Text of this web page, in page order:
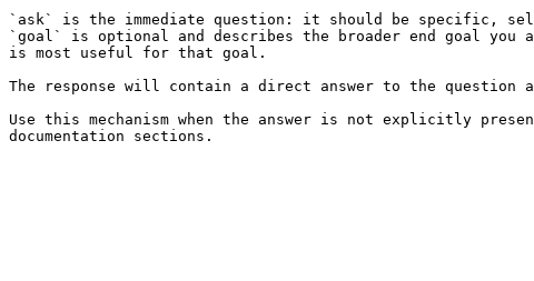
`ask` is the immediate question: it should be specific,
`goal` is optional and describes the broader end goal
is most useful for that goal.
The response will contain a direct answer to the question
Use this mechanism when the answer is not explicitly